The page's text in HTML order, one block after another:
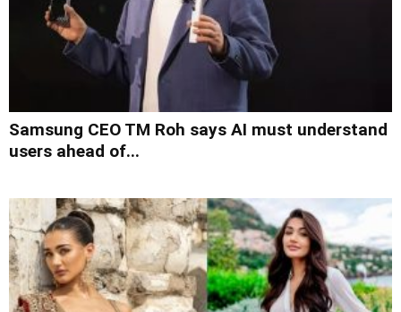
Samsung CEO TM Roh says AI must understand
users ahead of...